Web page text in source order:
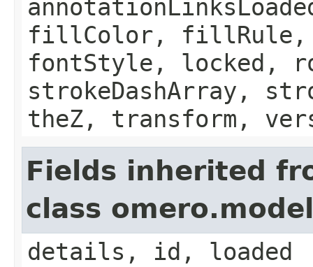
fillColor, fillRule,
fontStyle, locked,
strokeDashArray,
theZ, transform,
Fields inherited
class
details, id, loaded